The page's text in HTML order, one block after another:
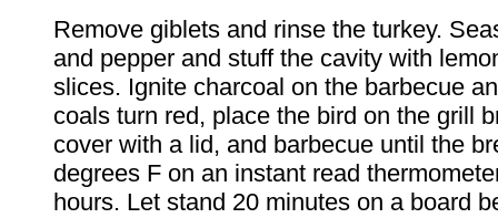
Remove giblets and rinse the turkey.
and pepper and stuff the cavity with
slices. Ignite charcoal on the barbecue
coals turn red, place the bird on the grill
cover with a lid, and barbecue until the
degrees F on an instant read
hours. Let stand 20 minutes on a board